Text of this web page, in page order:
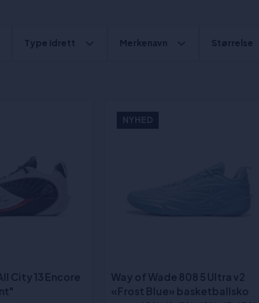
City 13 Encore
NYHED
Way of Wade 808 5 Ultra v2
«Frost Blue» basketballsko
Type idrett Merkenavn Størrelse